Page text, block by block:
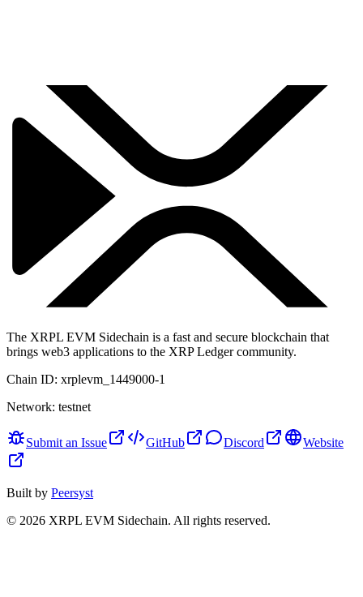
The XRPL EVM Sidechain is a fast and secure blockchain that
brings web3 applications to the XRP Ledger community.
Chain ID: xrplevm_1449000-1
Network: testnet
Submit an Issue GitHub Discord Website
Built by Peersyst
© 2026 XRPL EVM Sidechain. All rights reserved.